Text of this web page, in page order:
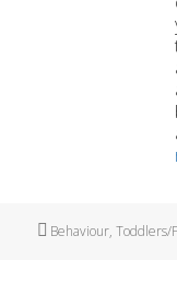
Tags
Behaviour,Toddlers/